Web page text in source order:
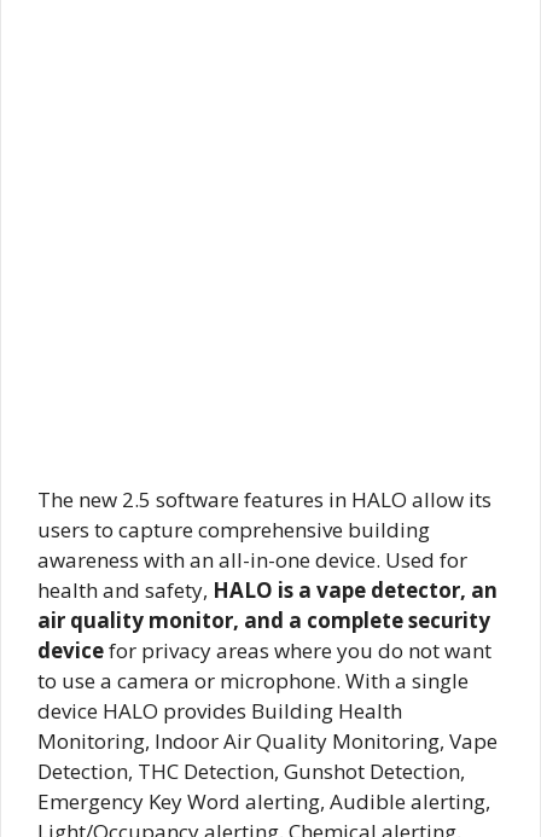
The new 2.5 software features in HALO allow its
users to capture comprehensive building
awareness with an all-in-one device. Used for
health and safety, HALO is a vape detector, an
air quality monitor, and a complete security
devicefor privacy areas where you do not want
to use a camera or microphone. With a single
device HALO provides Building Health
Monitoring, Indoor Air Quality Monitoring, Vape
Detection, THC Detection, Gunshot Detection,
Emergency Key Word alerting, Audible alerting,
Light/Occupancy alerting, Chemical alerting,